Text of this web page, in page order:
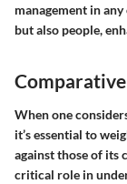
management in
but also people,
When one
it’s essential to
against those of its
critical role in